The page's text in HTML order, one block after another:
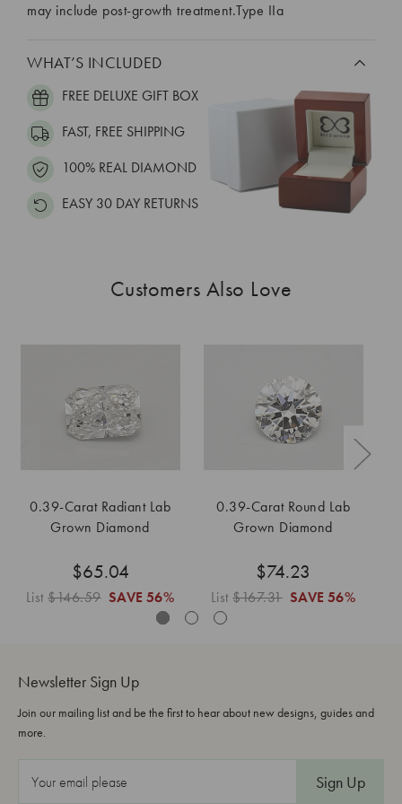
may include post-growth treatment.Type IIa
WHAT’S INCLUDED
FREE DELUXE GIFT BOX
FAST, FREE SHIPPING
100% REAL DIAMOND
EASY 30 DAY RETURNS
Customers Also Love
0.39-Carat Radiant Lab
Grown Diamond
$65.04
List$146.59 SAVE 56%
0.39-Carat Round Lab
Grown Diamond
$74.23
List$167.31 SAVE 56%
Newsletter Sign Up
Join our mailing list and be the first to hear about new designs, guides and
more.